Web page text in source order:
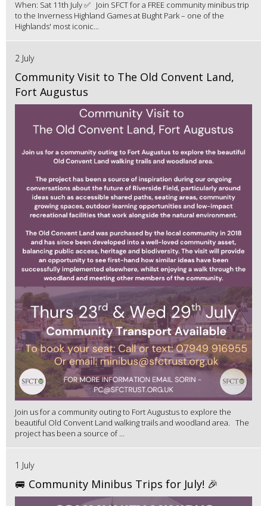
When: Sat 11th July ✅ Join SFCT for a FREE community minibus trip
to the Inverness Highland Games at Bught Park – one of the
Highlands' most iconic...
2 July
Community Visit to The Old Convent Land,
Fort Augustus
Join us for a community outing to Fort Augustus to explore the
beautiful Old Convent Land walking trails and woodland area. The
project has been a source of ...
1 July
🚐 Community Minibus Trips for July! 🎉